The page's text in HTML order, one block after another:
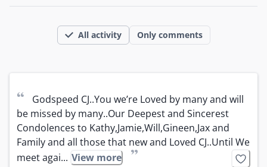
All activity Only comments
“
Godspeed CJ..You we’re Loved by many and will
be missed by many..Our Deepest and Sincerest
Condolences to Kathy,Jamie,Will,Gineen,Jax and
Family and all those that new and Loved CJ..Until We
meet agai... View more ”